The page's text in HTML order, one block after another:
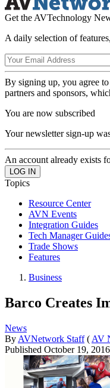
Get the AVTechnology
A daily selection of
By signing up, you agree
partners and sponsors,
You are now subscribed
Your newsletter sign-up
An account already exists
Topics
Resource Center
AVN Events
Integration Guides
Tech Manager
Trade Shows
Features
Business
Barco Creates
News
By AVNetwork Staff ( AV
Published October 19, 2016